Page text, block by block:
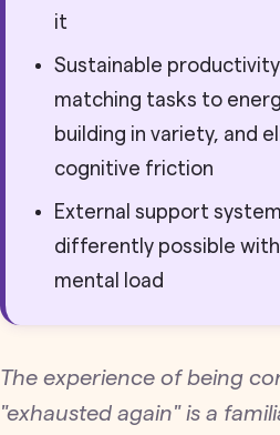
it
Sustainable
matching tasks to
building in variety, and
cognitive friction
External support
differently possible
mental load
The experience of being
"exhausted again" is a